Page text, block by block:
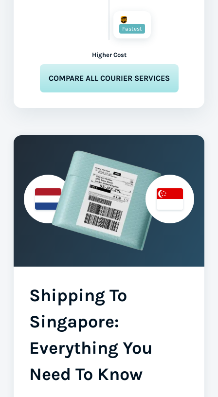
Higher Cost
Fastest
COMPARE ALL COURIER SERVICES
Shipping To
Singapore:
Everything You
Need To Know